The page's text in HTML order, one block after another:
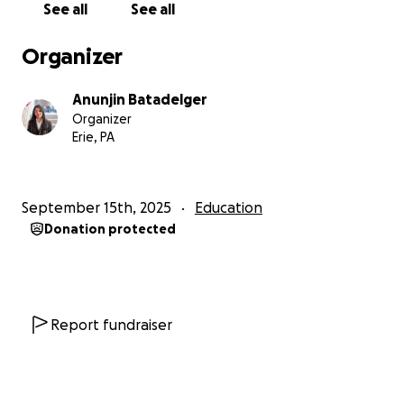
See all See all
Organizer
Anunjin Batadelger
Organizer
Erie, PA
September 15th, 2025 Education
Donation protected
Report fundraiser